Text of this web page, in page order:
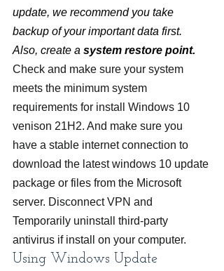
update, we recommend you take
backup of your important data first.
Also, create a system restore point.
Check and make sure your system
meets the minimum system
requirements for install Windows 10
venison 21H2. And make sure you
have a stable internet connection to
download the latest windows 10 update
package or files from the Microsoft
server. Disconnect VPN and
Temporarily uninstall third-party
antivirus if install on your computer.
Using Windows Update